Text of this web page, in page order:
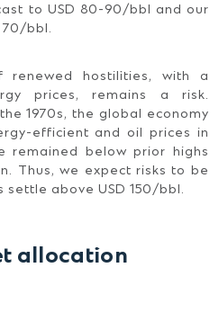
to USD 80-90/bbl and our
70/bbl.
renewed hostilities, with a
prices, remains a risk.
1970s, the global economy
efficient and oil prices in
remained below prior highs
Thus, we expect risks to be
above USD 150/bbl.
allocation